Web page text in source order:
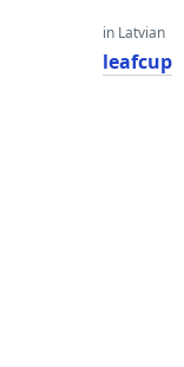
in Latvian
leafcup